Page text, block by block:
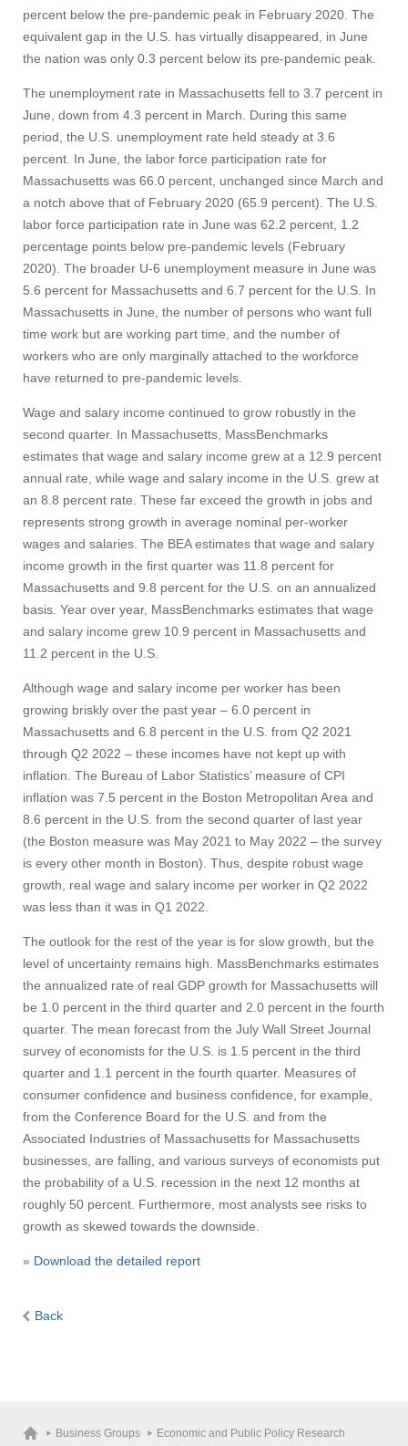
Visit
Apply
Give
Search
UMass.edu
percent below the pre-pandemic peak in February 2020. The
equivalent gap in the U.S. has virtually disappeared, in June
the nation was only 0.3 percent below its pre-pandemic peak.
The unemployment rate in Massachusetts fell to 3.7 percent in
June, down from 4.3 percent in March. During this same
period, the U.S. unemployment rate held steady at 3.6
percent. In June, the labor force participation rate for
Massachusetts was 66.0 percent, unchanged since March and
a notch above that of February 2020 (65.9 percent). The U.S.
labor force participation rate in June was 62.2 percent, 1.2
percentage points below pre-pandemic levels (February
2020). The broader U-6 unemployment measure in June was
5.6 percent for Massachusetts and 6.7 percent for the U.S. In
Massachusetts in June, the number of persons who want full
time work but are working part time, and the number of
workers who are only marginally attached to the workforce
have returned to pre-pandemic levels.
Wage and salary income continued to grow robustly in the
second quarter. In Massachusetts, MassBenchmarks
estimates that wage and salary income grew at a 12.9 percent
annual rate, while wage and salary income in the U.S. grew at
an 8.8 percent rate. These far exceed the growth in jobs and
represents strong growth in average nominal per-worker
wages and salaries. The BEA estimates that wage and salary
income growth in the first quarter was 11.8 percent for
Massachusetts and 9.8 percent for the U.S. on an annualized
basis. Year over year, MassBenchmarks estimates that wage
and salary income grew 10.9 percent in Massachusetts and
11.2 percent in the U.S.
Although wage and salary income per worker has been
growing briskly over the past year – 6.0 percent in
Massachusetts and 6.8 percent in the U.S. from Q2 2021
through Q2 2022 – these incomes have not kept up with
inflation. The Bureau of Labor Statistics’ measure of CPI
inflation was 7.5 percent in the Boston Metropolitan Area and
8.6 percent in the U.S. from the second quarter of last year
(the Boston measure was May 2021 to May 2022 – the survey
is every other month in Boston). Thus, despite robust wage
growth, real wage and salary income per worker in Q2 2022
was less than it was in Q1 2022.
The outlook for the rest of the year is for slow growth, but the
level of uncertainty remains high. MassBenchmarks estimates
the annualized rate of real GDP growth for Massachusetts will
be 1.0 percent in the third quarter and 2.0 percent in the fourth
quarter. The mean forecast from the July Wall Street Journal
survey of economists for the U.S. is 1.5 percent in the third
quarter and 1.1 percent in the fourth quarter. Measures of
consumer confidence and business confidence, for example,
from the Conference Board for the U.S. and from the
Associated Industries of Massachusetts for Massachusetts
businesses, are falling, and various surveys of economists put
the probability of a U.S. recession in the next 12 months at
roughly 50 percent. Furthermore, most analysts see risks to
growth as skewed towards the downside.
» Download the detailed report
Back
Business Groups
Economic and Public Policy Research